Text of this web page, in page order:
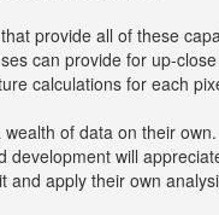
provide all of these
can provide for up-
calculations for each
of data on their
development will
and apply their own